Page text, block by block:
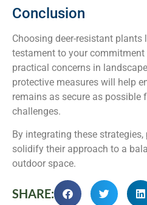
Conclusion
Choosing deer-resistant plants
testament to your
practical concerns in
protective measures will help
remains as secure as possible
challenges.
By integrating these
solidify their approach to a
outdoor space.
SHARE: